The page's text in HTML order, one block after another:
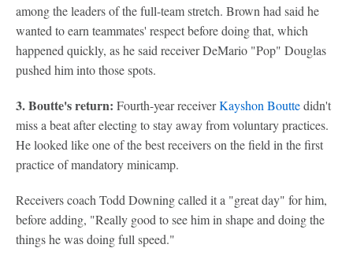
among the leaders of the full-team stretch. Brown had said he
wanted to earn teammates' respect before doing that, which
happened quickly, as he said receiver DeMario "Pop" Douglas
pushed him into those spots.
3. Boutte's return: Fourth-year receiverKayshon Bouttedidn't
miss a beat after electing to stay away from voluntary practices.
He looked like one of the best receivers on the field in the first
practice of mandatory minicamp.
Receivers coach Todd Downing called it a "great day" for him,
before adding, "Really good to see him in shape and doing the
things he was doing full speed."